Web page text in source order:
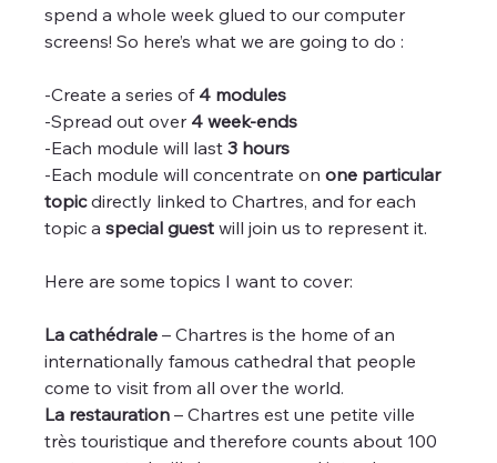
spend a whole week glued to our computer
screens! So here’s what we are going to do :
-Create a series of 4 modules
-Spread out over 4 week-ends
-Each module will last 3 hours
-Each module will concentrate on one particular
topic directly linked to Chartres, and for each
topic a special guest will join us to represent it.
Here are some topics I want to cover:
La cathédrale – Chartres is the home of an
internationally famous cathedral that people
come to visit from all over the world.
La restauration – Chartres est une petite ville
très touristique and therefore counts about 100